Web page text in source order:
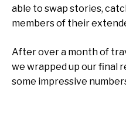
able to swap stories,
members of their
After over a month of
we wrapped up our final
some impressive